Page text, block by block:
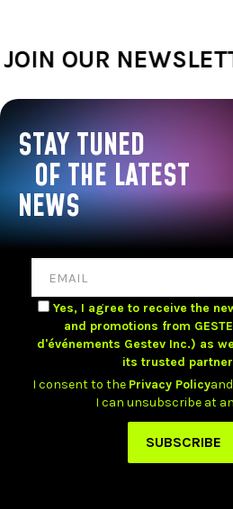
OUR NEWSLETTER
STAY TUNED
OF THE LATEST
NEWS